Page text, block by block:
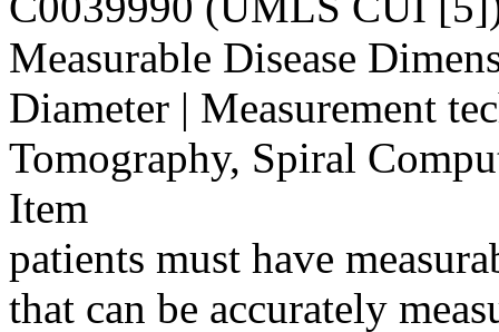
Measurable Disease
Diameter | Measurement
Tomography, Spiral
Item
patients must have
that can be accurately